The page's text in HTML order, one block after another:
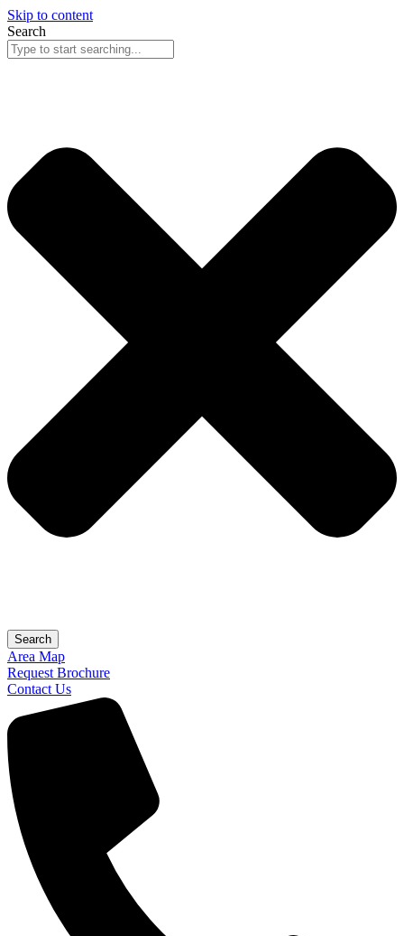
Skip to content
Search
Search
Area Map
Request Brochure
Contact Us